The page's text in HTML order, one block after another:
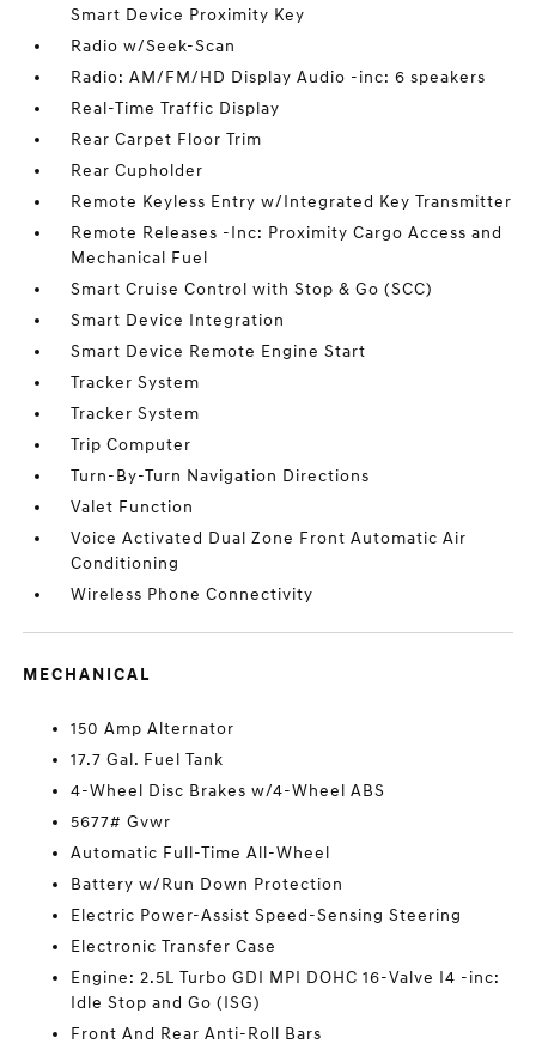
Smart Device Proximity Key
Radio w/Seek-Scan
Radio: AM/FM/HD Display Audio -inc: 6 speakers
Real-Time Traffic Display
Rear Carpet Floor Trim
Rear Cupholder
Remote Keyless Entry w/Integrated Key Transmitter
Remote Releases -Inc: Proximity Cargo Access and
Mechanical Fuel
Smart Cruise Control with Stop & Go (SCC)
Smart Device Integration
Smart Device Remote Engine Start
Tracker System
Tracker System
Trip Computer
Turn-By-Turn Navigation Directions
Valet Function
Voice Activated Dual Zone Front Automatic Air
Conditioning
Wireless Phone Connectivity
MECHANICAL
150 Amp Alternator
17.7 Gal. Fuel Tank
4-Wheel Disc Brakes w/4-Wheel ABS
5677# Gvwr
Automatic Full-Time All-Wheel
Battery w/Run Down Protection
Electric Power-Assist Speed-Sensing Steering
Electronic Transfer Case
Engine: 2.5L Turbo GDI MPI DOHC 16-Valve I4 -inc:
Idle Stop and Go (ISG)
Front And Rear Anti-Roll Bars